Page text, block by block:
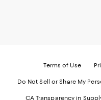
Terms of Use
Do Not Sell or Share My
CA Transparency in